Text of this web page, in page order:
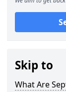
Skip to
What Are